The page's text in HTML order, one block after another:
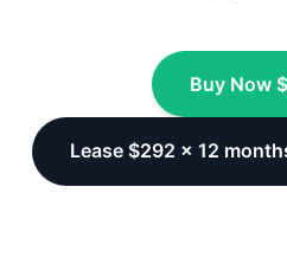
Buy Now
Lease $292 × 12